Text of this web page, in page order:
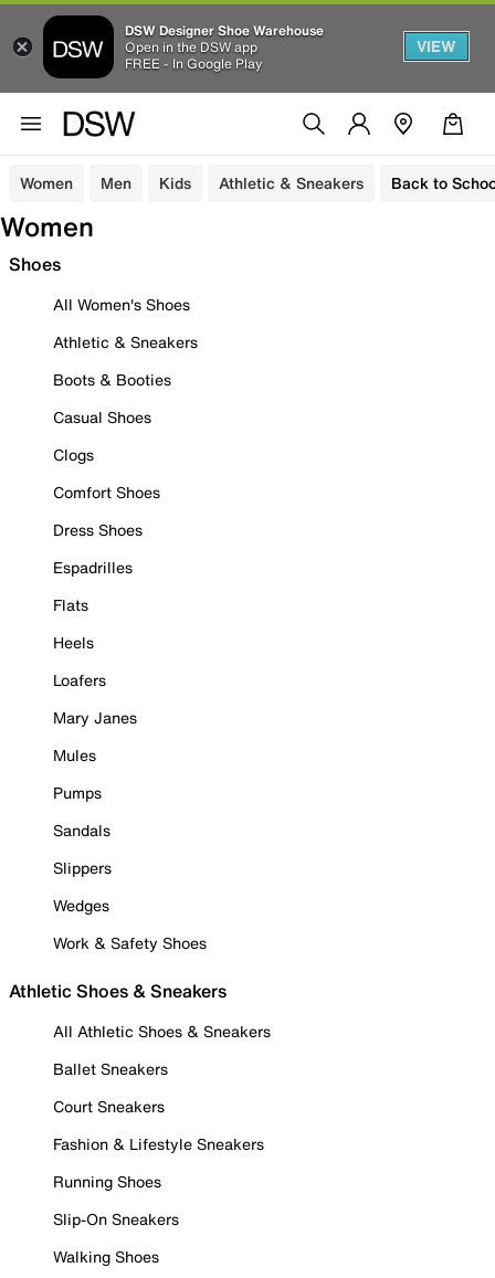
DSW Designer Shoe Warehouse
Open in the DSW app
FREE - In Google Play
VIEW
Women Men Kids Athletic & Sneakers Back to
Women
Shoes
All Women's Shoes
Athletic & Sneakers
Boots & Booties
Casual Shoes
Clogs
Comfort Shoes
Dress Shoes
Espadrilles
Flats
Heels
Loafers
Mary Janes
Mules
Pumps
Sandals
Slippers
Wedges
Work & Safety Shoes
Athletic Shoes & Sneakers
All Athletic Shoes & Sneakers
Ballet Sneakers
Court Sneakers
Fashion & Lifestyle Sneakers
Running Shoes
Slip-On Sneakers
Walking Shoes